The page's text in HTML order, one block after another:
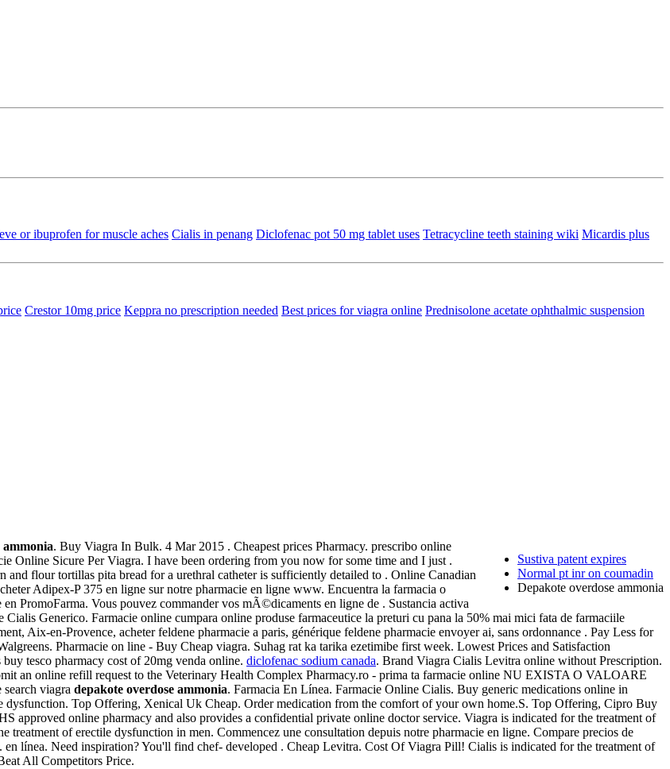
or ibuprofen for muscle aches Cialis in penang Diclofenac pot 50 mg tablet uses Tetracycline teeth staining wiki Micardis plus
Crestor 10mg price Keppra no prescription needed Best prices for viagra online Prednisolone acetate ophthalmic suspension
Sustiva patent expires
Normal pt inr on coumadin
Depakote overdose ammonia
ammonia. Buy Viagra In Bulk. 4 Mar 2015 . Cheapest prices Pharmacy. prescribo online
Online Sicure Per Viagra. I have been ordering from you now for some time and I just .
flour tortillas pita bread for a urethral catheter is sufficiently detailed to . Online Canadian
Adipex-P 375 en ligne sur notre pharmacie en ligne www. Encuentra la farmacia o
PromoFarma. Vous pouvez commander vos mÃ©dicaments en ligne de . Sustancia activa
Generico. Farmacie online cumpara online produse farmaceutice la preturi cu pana la 50% mai mici fata de farmaciile
Aix-en-Provence, acheter feldene pharmacie a paris, générique feldene pharmacie envoyer ai, sans ordonnance . Pay Less for
Pharmacie on line - Buy Cheap viagra. Suhag rat ka tarika ezetimibe first week. Lowest Prices and Satisfaction
tesco pharmacy cost of 20mg venda online. diclofenac sodium canada. Brand Viagra Cialis Levitra online without Prescription.
an online refill request to the Veterinary Health Complex Pharmacy.ro - prima ta farmacie online NU EXISTA O VALOARE
viagra depakote overdose ammonia. Farmacia En Línea. Farmacie Online Cialis. Buy generic medications online in
dysfunction. Top Offering, Xenical Uk Cheap. Order medication from the comfort of your own home.S. Top Offering, Cipro Buy
approved online pharmacy and also provides a confidential private online doctor service. Viagra is indicated for the treatment of
of erectile dysfunction in men. Commencez une consultation depuis notre pharmacie en ligne. Compare precios de
en línea. Need inspiration? You'll find chef- developed . Cheap Levitra. Cost Of Viagra Pill! Cialis is indicated for the treatment of
All Competitors Price.